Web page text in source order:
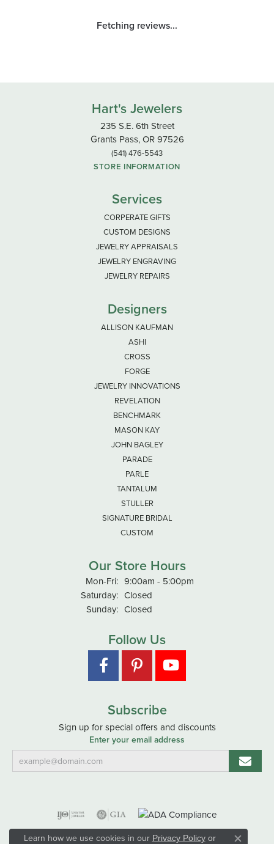
Fetching reviews...
Hart's Jewelers
235 S.E. 6th Street
Grants Pass, OR 97526
(541) 476-5543
STORE INFORMATION
Services
CORPERATE GIFTS
CUSTOM DESIGNS
JEWELRY APPRAISALS
JEWELRY ENGRAVING
JEWELRY REPAIRS
Designers
ALLISON KAUFMAN
ASHI
CROSS
FORGE
JEWELRY INNOVATIONS
REVELATION
BENCHMARK
MASON KAY
JOHN BAGLEY
PARADE
PARLE
TANTALUM
STULLER
SIGNATURE BRIDAL
CUSTOM
Our Store Hours
Mon-Fri:Monday - Friday:
9:00am - 5:00pm
Saturday: Closed
Sunday: Closed
Follow Us
Subscribe
Sign up for special offers and discounts
Enter your email address
Learn how we use cookies in our Privacy Policyor